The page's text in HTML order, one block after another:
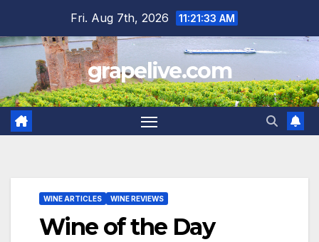
content
Fri. Aug 7th, 2026 11:21:34 AM
grapelive.com
WINE ARTICLES WINE REVIEWS
Wine of the Day